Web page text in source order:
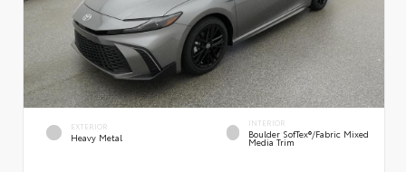
EXTERIOR
Heavy Metal
INTERIOR
Boulder SofTex®/fabric Mixed
Media Trim